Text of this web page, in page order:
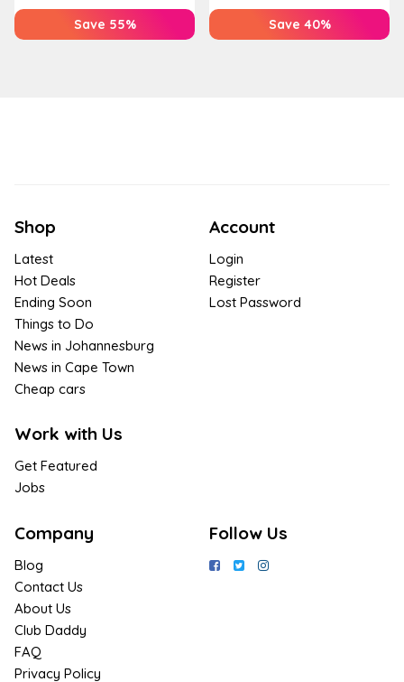
Save 55% Save 40%
Shop
Latest
Hot Deals
Ending Soon
Things to Do
News in Johannesburg
News in Cape Town
Cheap cars
Work with Us
Get Featured
Jobs
Account
Login
Register
Lost Password
Company
Blog
Contact Us
About Us
Club Daddy
FAQ
Privacy Policy
Follow Us